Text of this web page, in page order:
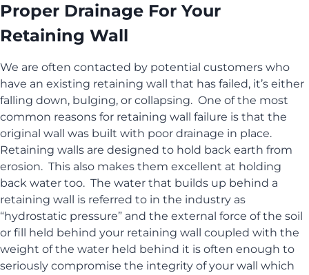
Proper Drainage For Your
Retaining Wall
We are often contacted by potential customers who
have an existing retaining wall that has failed, it’s either
falling down, bulging, or collapsing. One of the most
common reasons for retaining wall failure is that the
original wall was built with poor drainage in place.
Retaining walls are designed to hold back earth from
erosion. This also makes them excellent at holding
back water too. The water that builds up behind a
retaining wall is referred to in the industry as
“hydrostatic pressure” and the external force of the soil
or fill held behind your retaining wall coupled with the
weight of the water held behind it is often enough to
seriously compromise the integrity of your wall which